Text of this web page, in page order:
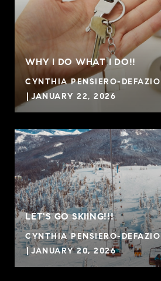
WHY I DO WHAT I DO!!
CYNTHIA PENSIERO-DEFAZIO
JANUARY 22, 2026
LET'S GO SKIING!!!
CYNTHIA PENSIERO-DEFAZIO
JANUARY 20, 2026